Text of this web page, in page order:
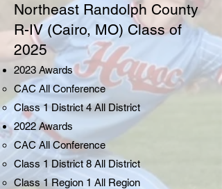
Northeast Randolph County
R-IV (Cairo, MO) Class of
2025
2023 Awards
CAC All Conference
Class 1 District 4 All District
2022 Awards
CAC All Conference
Class 1 District 8 All District
Class 1 Region 1 All Region